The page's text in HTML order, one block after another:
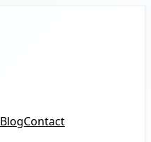
BlogContact